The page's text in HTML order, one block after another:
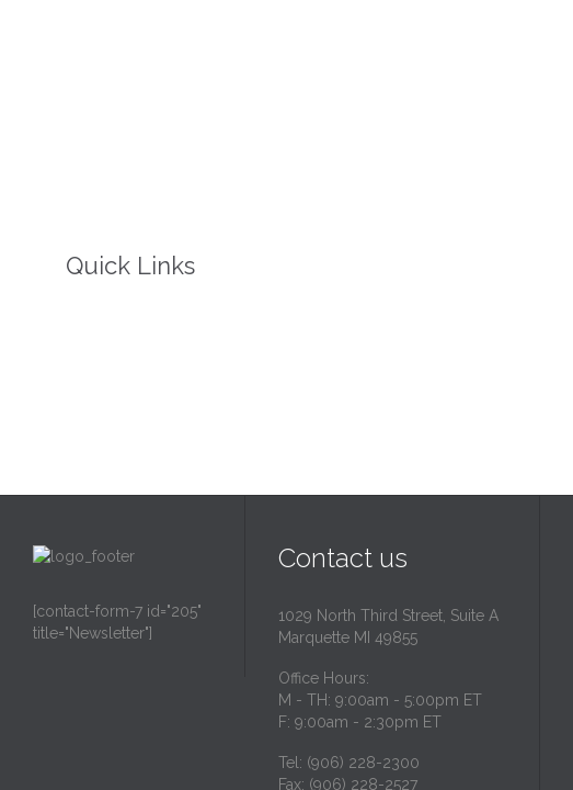
Quick Links
[contact-form-7 id="205"
title="Newsletter"]
Contact us
1029 North Third Street, Suite A
Marquette MI 49855
Office Hours:
M - TH: 9:00am - 5:00pm ET
F: 9:00am - 2:30pm ET
Tel: (906) 228-2300
Fax: (906) 228-2527